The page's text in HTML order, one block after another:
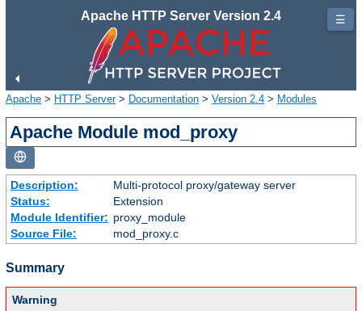
Apache HTTP Server Version 2.4
Apache > HTTP Server> Documentation > Version 2.4 > Modules
Apache Module mod_proxy
Description:
Multi-protocol proxy/gateway server
Status:
Extension
Module Identifier: proxy_module
Source File:
mod_proxy.c
Summary
Warning
☰